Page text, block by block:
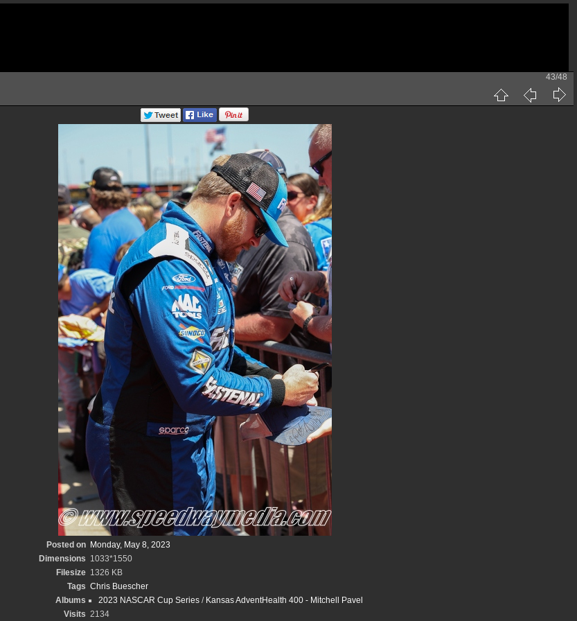
43/48
Posted on Monday, May 8, 2023
Dimensions 1033*1550
Filesize 1326 KB
Tags Chris Buescher
Albums
2023 NASCAR Cup Series / Kansas AdventHealth 400 - Mitchell Pavel
Visits 2134